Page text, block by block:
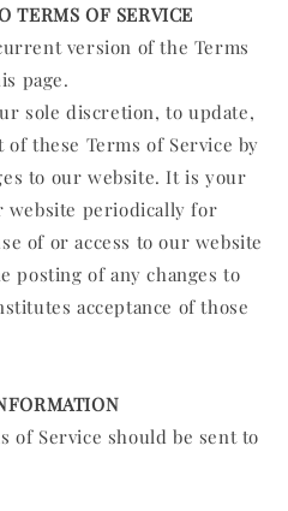
TERMS OF SERVICE
version of the Terms
page.
sole discretion, to update,
these Terms of Service by
to our website. It is your
website periodically for
of or access to our website
posting of any changes to
acceptance of those
of Service should be sent to